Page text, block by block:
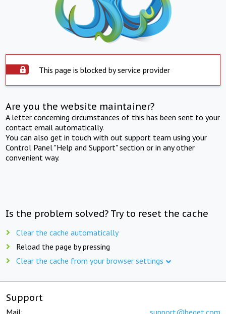
This page is blocked by service provider
Are you the website maintainer?
A letter concerning circumstances of this has been sent to your
contact email automatically.
You can also get in touch with out support team using your
Control Panel "Help and Support" section or in any other
convenient way.
Is the problem solved? Try to reset the cache
Clear the cache automatically
Reload the page by pressing
Clear the cache from your browser settings
Support
Mail: support@beget.com